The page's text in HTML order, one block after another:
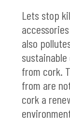
Lets stop
also
from cork.
from are
cork a